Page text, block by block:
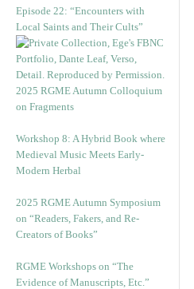
Episode 22: “Encounters with
Local Saints and Their Cults”
2025 RGME Autumn Colloquium
on Fragments
Workshop 8: A Hybrid Book where
Medieval Music Meets Early-
Modern Herbal
2025 RGME Autumn Symposium
on “Readers, Fakers, and Re-
Creators of Books”
RGME Workshops on “The
Evidence of Manuscripts, Etc.”